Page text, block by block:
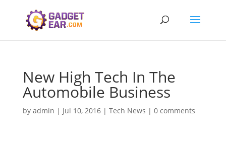
New High Tech In The
Automobile Business
by admin | Jul 10, 2016| Tech News | 0 comments